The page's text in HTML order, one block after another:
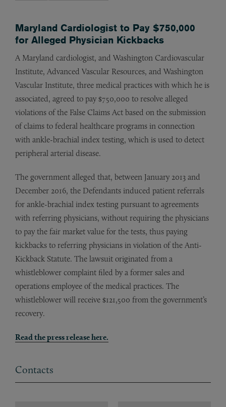
Maryland Cardiologist to Pay $750,000
for Alleged Physician Kickbacks
A Maryland cardiologist, and Washington Cardiovascular
Institute, Advanced Vascular Resources, and Washington
Vascular Institute, three medical practices with which he is
associated, agreed to pay $750,000 to resolve alleged
violations of the False Claims Act based on the submission
of claims to federal healthcare programs in connection
with ankle-brachial index testing, which is used to detect
peripheral arterial disease.
The government alleged that, between January 2013 and
December 2016, the Defendants induced patient referrals
for ankle-brachial index testing pursuant to agreements
with referring physicians, without requiring the physicians
to pay the fair market value for the tests, thus paying
kickbacks to referring physicians in violation of the Anti-
Kickback Statute. The lawsuit originated from a
whistleblower complaint filed by a former sales and
operations employee of the medical practices. The
whistleblower will receive $121,500 from the government’s
recovery.
Read the press release here.
Contacts